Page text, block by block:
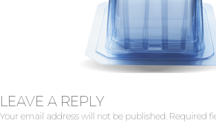
LEAVE A REPLY
Your email address will not be published. Required